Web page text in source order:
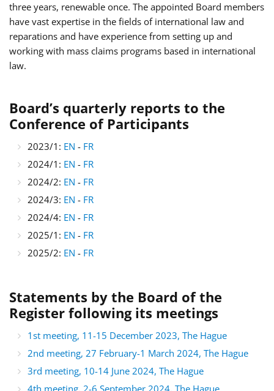
three years, renewable once. The appointed Board members
have vast expertise in the fields of international law and
reparations and have experience from setting up and
working with mass claims programs based in international
law.
Board’s quarterly reports to the
Conference of Participants
2023/1: EN - FR
2024/1: EN - FR
2024/2: EN - FR
2024/3: EN - FR
2024/4: EN - FR
2025/1: EN - FR
2025/2: EN - FR
Statements by the Board of the
Register following its meetings
1st meeting, 11-15 December 2023, The Hague
2nd meeting, 27 February-1 March 2024, The Hague
3rd meeting, 10-14 June 2024, The Hague
4th meeting, 2-6 September 2024, The Hague